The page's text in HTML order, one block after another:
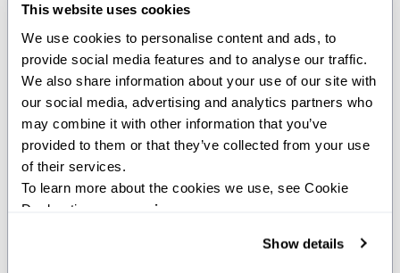
This website uses cookies
We use cookies to personalise content and ads, to
provide social media features and to analyse our traffic.
We also share information about your use of our site with
our social media, advertising and analytics partners who
may combine it with other information that you’ve
provided to them or that they’ve collected from your use
of their services.
To learn more about the cookies we use, see Cookie
Declaration on our
privacy page
Show details
using Box-Muller transform.
Args:
mean(Float32): Mean of the normal
distribution.
stddev(Float32
normal distribution.